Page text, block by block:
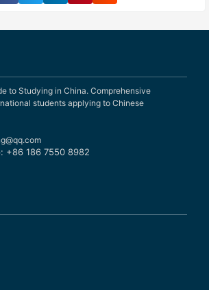
to Studying in China. Comprehensive
students applying to Chinese
+86 186 7550 8982